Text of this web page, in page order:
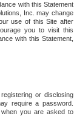
with this Statement
Inc. may change
use of this Site after
you to visit this
with this Statement,
or disclosing
require a password.
you are asked to